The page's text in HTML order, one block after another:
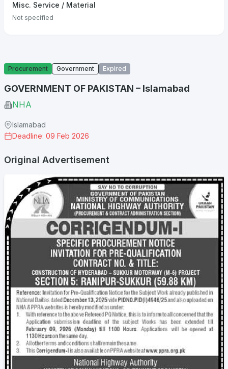
Procurement Government Expired
GOVERNMENT OF PAKISTAN – Islamabad
NHA
Islamabad
Deadline: 09 Feb 2026
Original Advertisement
Misc. Service / Material
Not specified